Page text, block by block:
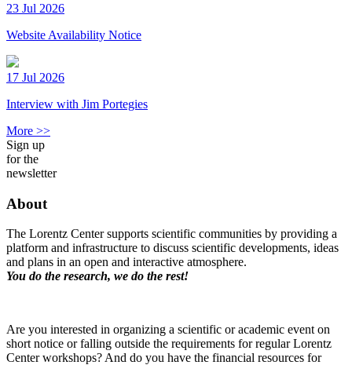
23 Jul 2026
Website Availability Notice
17 Jul 2026
Interview with Jim Portegies
More >>
Sign up
for the
newsletter
About
The Lorentz Center supports scientific communities by providing a
platform and infrastructure to discuss scientific developments, ideas
and plans in an open and interactive atmosphere.
You do the research, we do the rest!
Are you interested in organizing a scientific or academic event on
short notice or falling outside the requirements for regular Lorentz
Center workshops? And do you have the financial resources for